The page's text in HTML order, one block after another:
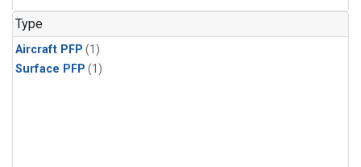
Type
Aircraft PFP (1)
Surface PFP (1)